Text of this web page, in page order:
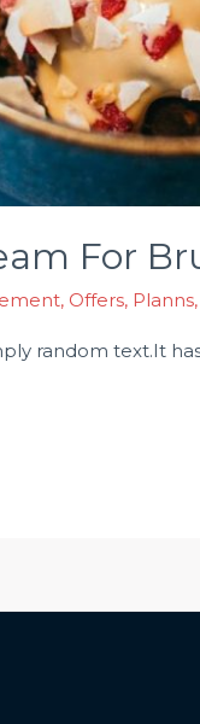
For
, Offers, Planns,
random text.It